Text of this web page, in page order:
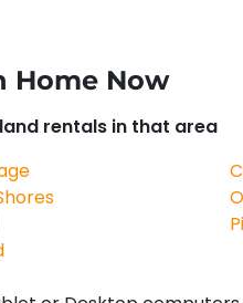
Home Now
rentals in that area